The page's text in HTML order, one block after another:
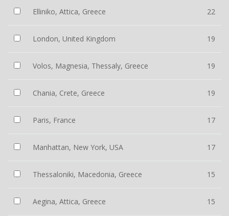
Elliniko, Attica, Greece 22
London, United Kingdom 19
Volos, Magnesia, Thessaly, Greece 19
Chania, Crete, Greece 19
Paris, France 17
Manhattan, New York, USA 17
Thessaloniki, Macedonia, Greece 15
Aegina, Attica, Greece 15